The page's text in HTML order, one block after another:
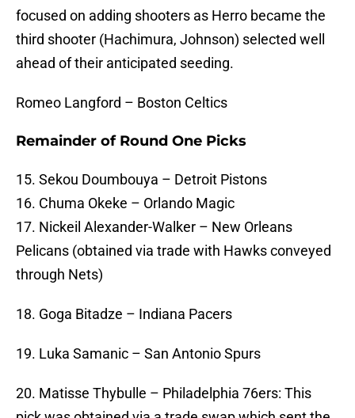
focused on adding shooters as Herro became the
third shooter (Hachimura, Johnson) selected well
ahead of their anticipated seeding.
Romeo Langford – Boston Celtics
Remainder of Round One Picks
15. Sekou Doumbouya – Detroit Pistons
16. Chuma Okeke – Orlando Magic
17. Nickeil Alexander-Walker – New Orleans
Pelicans (obtained via trade with Hawks conveyed
through Nets)
18. Goga Bitadze – Indiana Pacers
19. Luka Samanic – San Antonio Spurs
20. Matisse Thybulle – Philadelphia 76ers: This